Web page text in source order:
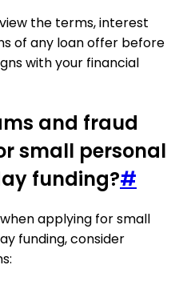
the terms, interest
of any loan offer before
with your financial
and fraud
small personal
funding?#
applying for small
funding, consider